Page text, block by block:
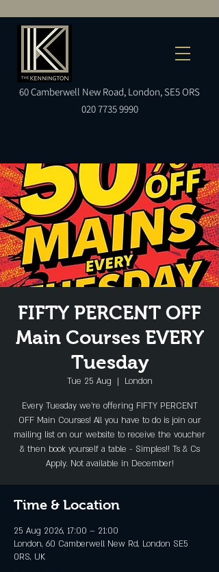
60Camberwell New Road, London, SE5 ORS
020 7735 9990
FIFTY PERCENT OFF
Main Courses EVERY
Tuesday
Tue 25 Aug
  |
London
Every Tuesday we're offering FIFTY PERCENT
OFF Main Courses! All you have to do is join our
mailing list on our website to receive the voucher
& then book yourself a table - Simples!! Ts & Cs
Apply. Not available in December!
Time & Location
25 Aug 2026, 17:00 – 21:00
London, 60 Camberwell New Rd, London SE5
0RS, UK